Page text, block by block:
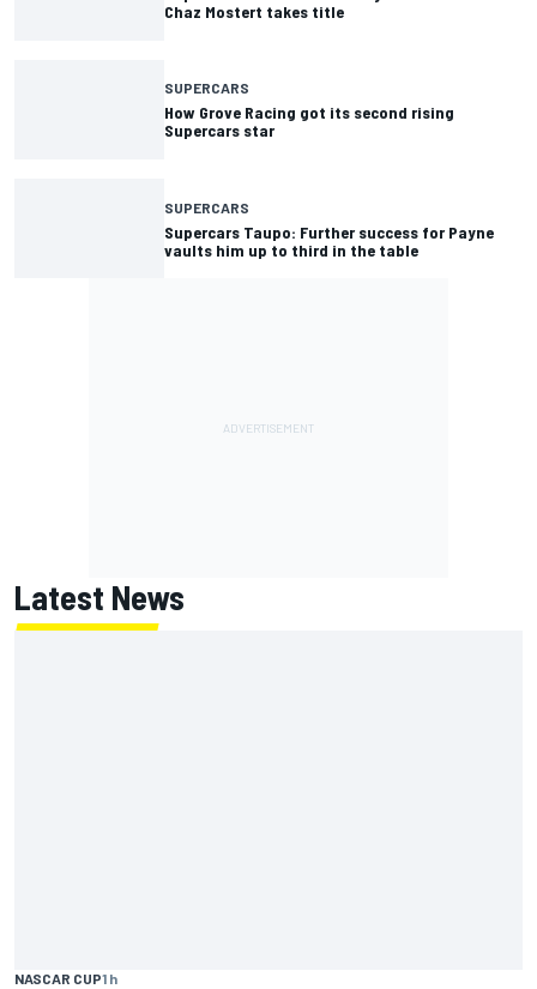
Chaz Mostert takes title
SUPERCARS
How Grove Racing got its second rising
Supercars star
SUPERCARS
Supercars Taupo: Further success for Payne
vaults him up to third in the table
Latest News
NASCAR CUP1 h